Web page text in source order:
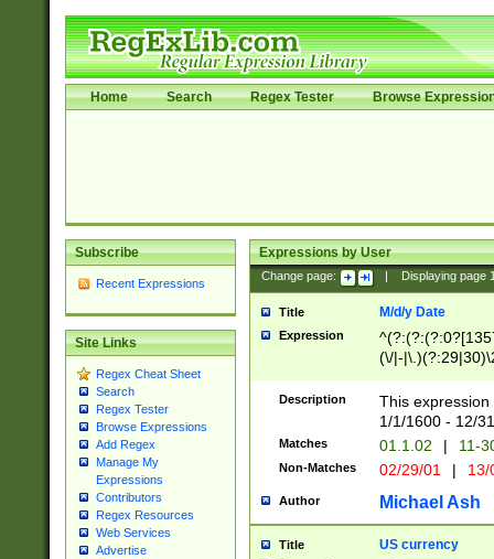
Home Search Regex Tester Browse
Subscribe
Recent Expressions
Site Links
Regex Cheat Sheet
Search
Regex Tester
Browse Expressions
Add Regex
Manage My
Expressions
Contributors
Regex Resources
Web Services
Advertise
Expressions by User
Change page: Displaying page
Title M/d/y Date
Expression
(\/|-
(?:1[0-2]))(\/|-
\d{2})$
Description
This
1/1/1600 - 12/
Matches 01.1.02 | 11-
Non-Matches 02/29/01 |
Author Michael Ash
Title US currency